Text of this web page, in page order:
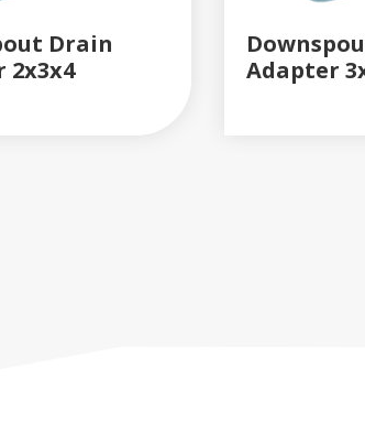
Drain
2x3x4
Adapter